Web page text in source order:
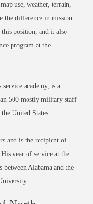
use, weather, terrain,
the difference in mission
this position, and it also
program at the
academy, is a
500 mostly military staff
United States.
and is the recipient of
year of service at the
Alabama and the